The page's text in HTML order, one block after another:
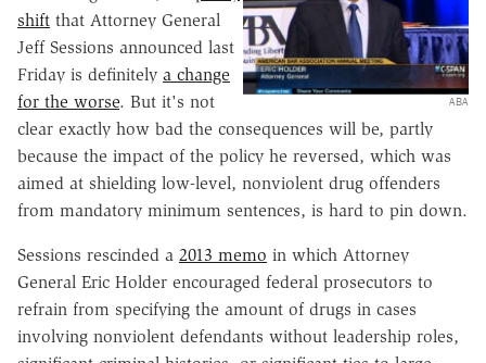
ABA
shift that Attorney General
Jeff Sessions announced last
Friday is definitely a change
for the worse. But it's not
clear exactly how bad the consequences will be, partly
because the impact of the policy he reversed, which was
aimed at shielding low-level, nonviolent drug offenders
from mandatory minimum sentences, is hard to pin down.
Sessions rescinded a 2013 memo in which Attorney
General Eric Holder encouraged federal prosecutors to
refrain from specifying the amount of drugs in cases
involving nonviolent defendants without leadership roles,